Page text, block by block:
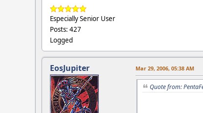
Especially Senior User
Posts: 427
Logged
EosJupiter Mar 29, 2006, 05:38 AM
Quote from: